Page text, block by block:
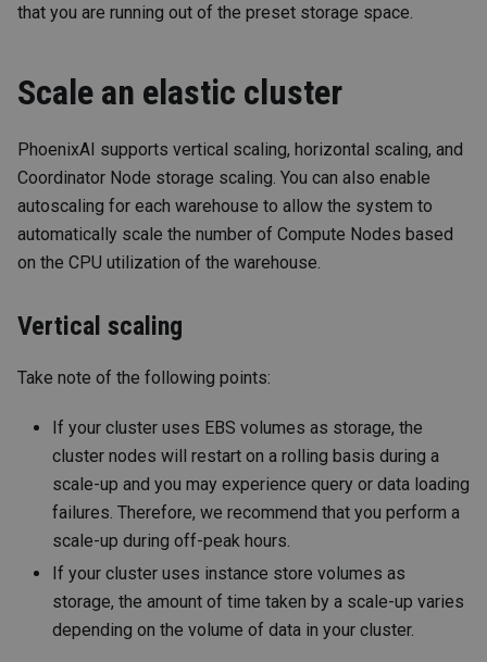
that you are running out of the preset storage space.
Scale an elastic cluster
PhoenixAI supports vertical scaling, horizontal scaling, and
Coordinator Node storage scaling. You can also enable
autoscaling for each warehouse to allow the system to
automatically scale the number of Compute Nodes based
on the CPU utilization of the warehouse.
Vertical scaling
Take note of the following points:
If your cluster uses EBS volumes as storage, the
cluster nodes will restart on a rolling basis during a
scale-up and you may experience query or data loading
failures. Therefore, we recommend that you perform a
scale-up during off-peak hours.
If your cluster uses instance store volumes as
storage, the amount of time taken by a scale-up varies
depending on the volume of data in your cluster.